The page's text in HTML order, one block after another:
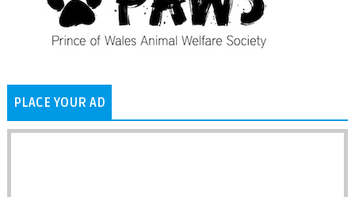
PLACE YOUR AD